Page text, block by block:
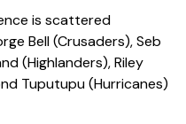
is scattered
Bell (Crusaders), Seb
(Highlanders), Riley
Tuputupu (Hurricanes)